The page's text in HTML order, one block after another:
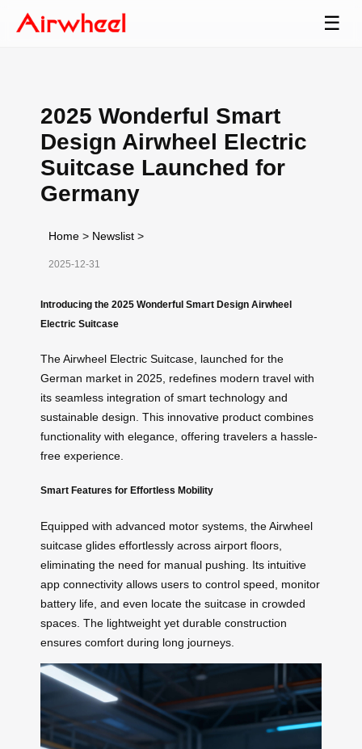
☰
2025 Wonderful Smart
Design Airwheel Electric
Suitcase Launched for
Germany
Home > Newslist >
2025-12-31
Introducing the 2025 Wonderful Smart Design Airwheel
Electric Suitcase
The Airwheel Electric Suitcase, launched for the
German market in 2025, redefines modern travel with
its seamless integration of smart technology and
sustainable design. This innovative product combines
functionality with elegance, offering travelers a hassle-
free experience.
Smart Features for Effortless Mobility
Equipped with advanced motor systems, the Airwheel
suitcase glides effortlessly across airport floors,
eliminating the need for manual pushing. Its intuitive
app connectivity allows users to control speed, monitor
battery life, and even locate the suitcase in crowded
spaces. The lightweight yet durable construction
ensures comfort during long journeys.